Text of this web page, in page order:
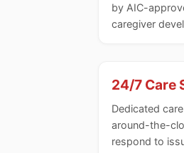
by AIC-
caregiver
24/7 Care
Dedicated
around-the-
respond to